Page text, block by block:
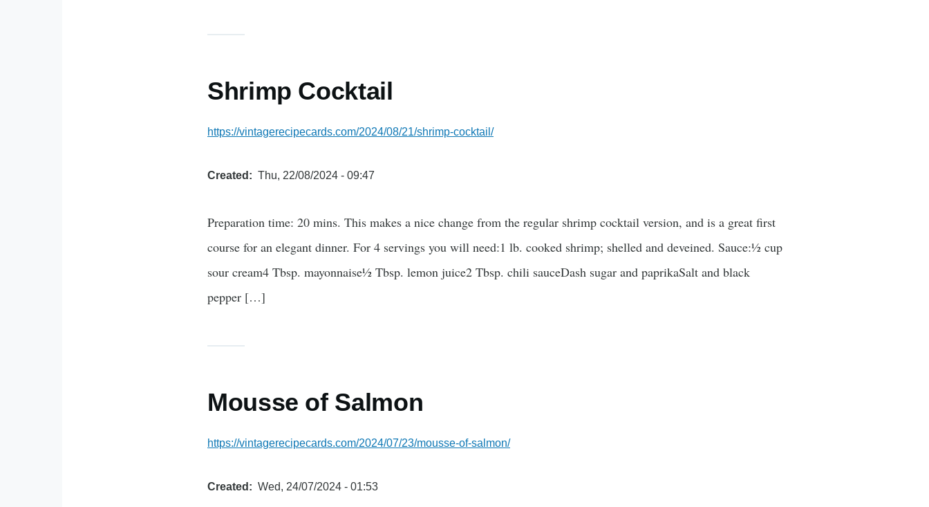
Shrimp Cocktail
https://vintagerecipecards.com/2024/08/21/shrimp-cocktail/
Created Thu, 22/08/2024 - 09:47
Preparation time: 20 mins. This makes a nice change from the regular shrimp cocktail version, and is a great first
course for an elegant dinner. For 4 servings you will need:1 lb. cooked shrimp; shelled and deveined. Sauce:½ cup
sour cream4 Tbsp. mayonnaise½ Tbsp. lemon juice2 Tbsp. chili sauceDash sugar and paprikaSalt and black
pepper […]
Mousse of Salmon
https://vintagerecipecards.com/2024/07/23/mousse-of-salmon/
Created Wed, 24/07/2024 - 01:53